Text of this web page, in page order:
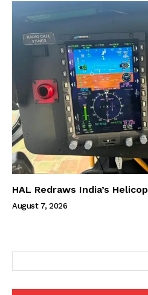
HAL Redraws India’s
August 7, 2026